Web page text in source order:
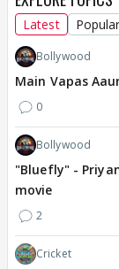
Latest Popular
Bollywood
Main Vapas
0
Bollywood
"Bluefly" -
movie
2
Cricket